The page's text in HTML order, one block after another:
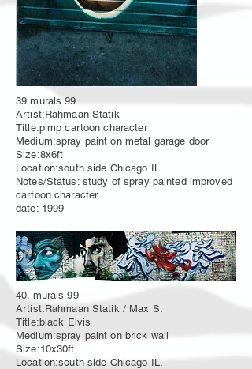
39.murals 99
Artist:Rahmaan Statik
Title:pimp cartoon character
Medium:spray paint on metal garage door
Size:8x6ft
Location:south side Chicago IL.
Notes/Status: study of spray painted improved
cartoon character .
date: 1999
40. murals 99
Artist:Rahmaan Statik / Max S.
Title:black Elvis
Medium:spray paint on brick wall
Size:10x30ft
Location:south side Chicago IL.